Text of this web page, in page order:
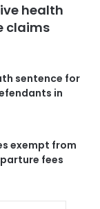
health
claims
sentence for
in
exempt from
fees